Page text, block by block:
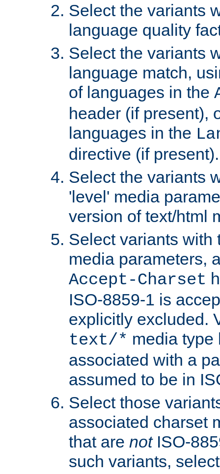
Select the variants
language quality
Select the variants
language match,
of languages in the
header (if present),
languages in the
directive (if present).
Select the variants
'level' media
version of text/html
Select variants with
media parameters,
Accept-Charset
ISO-8859-1 is
explicitly excluded.
text/* media type
associated with a
assumed to be in
Select those
associated charset
that are notISO-
such variants,